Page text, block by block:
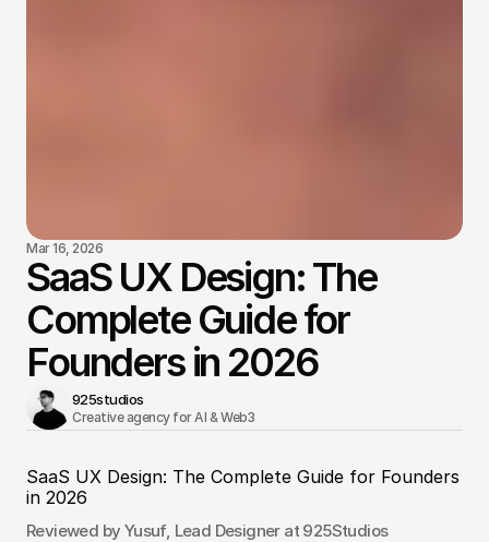
Mar 16, 2026
SaaS UX Design: The
Complete Guide for
Founders in 2026
925studios
Creative agency for AI & Web3
SaaS UX Design: The Complete Guide for Founders
in 2026
Reviewed by Yusuf, Lead Designer at 925Studios